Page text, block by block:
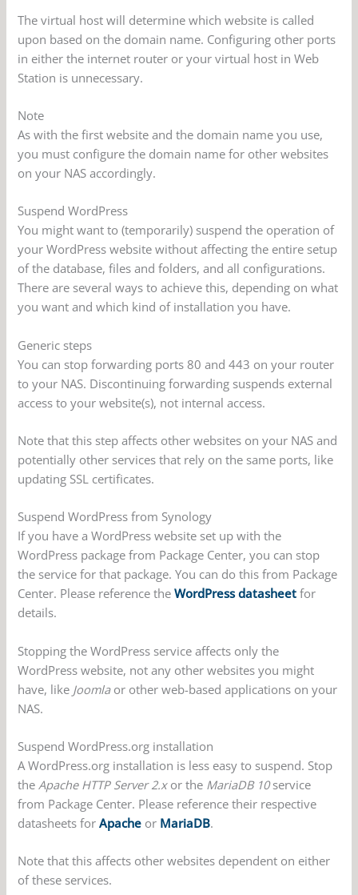
The virtual host will determine which website is called
upon based on the domain name. Configuring other ports
in either the internet router or your virtual host in Web
Station is unnecessary.
Note
As with the first website and the domain name you use,
you must configure the domain name for other websites
on your NAS accordingly.
Suspend WordPress
You might want to (temporarily) suspend the operation of
your WordPress website without affecting the entire setup
of the database, files and folders, and all configurations.
There are several ways to achieve this, depending on what
you want and which kind of installation you have.
Generic steps
You can stop forwarding ports 80 and 443 on your router
to your NAS. Discontinuing forwarding suspends external
access to your website(s), not internal access.
Note that this step affects other websites on your NAS and
potentially other services that rely on the same ports, like
updating SSL certificates.
Suspend WordPress from Synology
If you have a WordPress website set up with the
WordPress package from Package Center, you can stop
the service for that package. You can do this from Package
Center. Please reference theWordPress datasheet for
details.
Stopping the WordPress service affects only the
WordPress website, not any other websites you might
have, like Joomlaor other web-based applications on your
NAS.
Suspend WordPress.org installation
A WordPress.org installation is less easy to suspend. Stop
theApache HTTP Server 2.xor the MariaDB 10service
from Package Center. Please reference their respective
datasheets forApache or MariaDB.
Note that this affects other websites dependent on either
of these services.